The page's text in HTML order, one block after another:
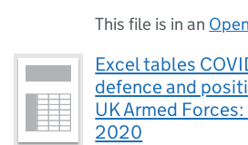
This file is in an
Excel tables
defence and
UK Armed
2020